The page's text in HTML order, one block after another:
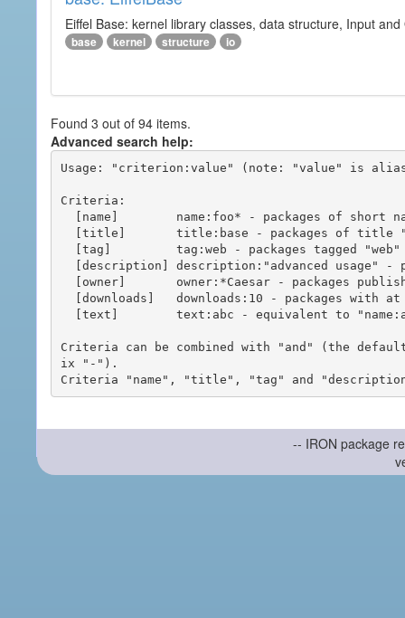
Eiffel Base: kernel library classes, data structure, Input and
base kernel structure io
Found 3 out of 94 items.
Advanced search help:
Usage: "criterion:value" (note: "value" is
Criteria:
Criteria can be combined with "and" (the
ix "-").
-- IRON package